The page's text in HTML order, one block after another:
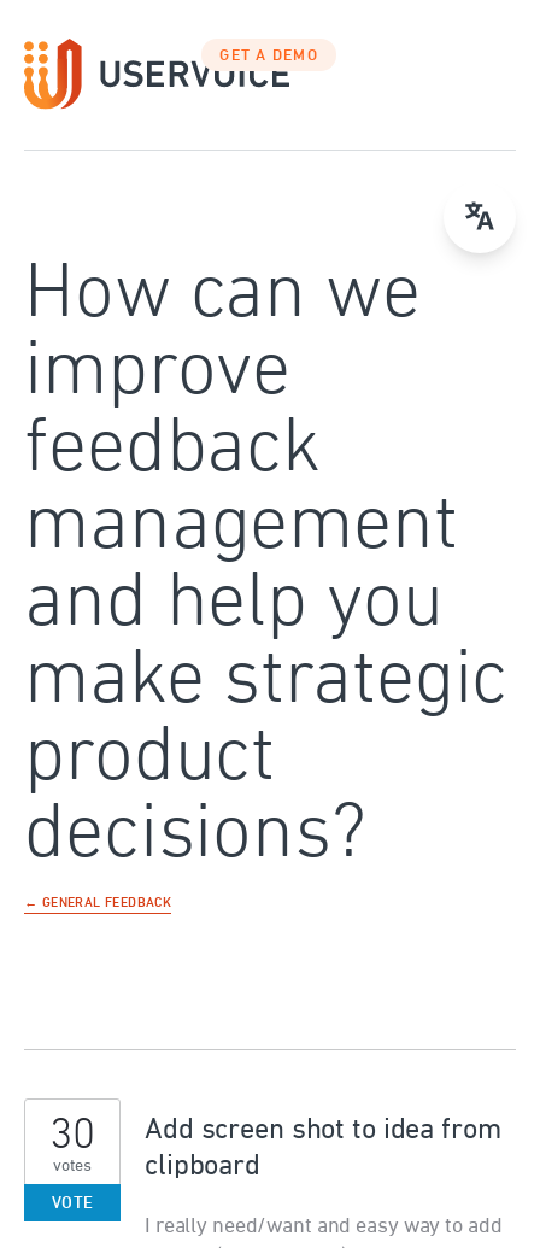
to
content
GET A DEMO
How can we
improve
feedback
management
and help you
make strategic
product
decisions?
← GENERAL FEEDBACK
Add screen shot to idea from
clipboard
I really need/want and easy way to add
30
votes
VOTE